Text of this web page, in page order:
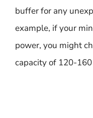
buffer for any
example, if your
power, you might
capacity of 120-